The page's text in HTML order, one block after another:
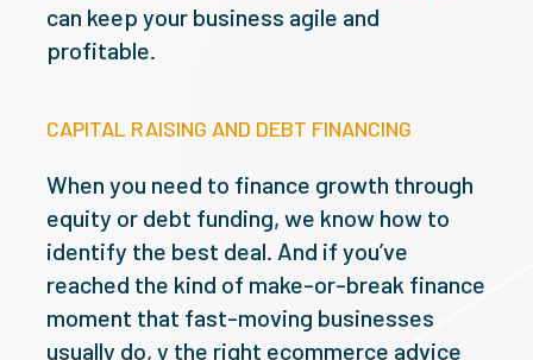
can keep your business agile and
profitable.
CAPITAL RAISING AND DEBT FINANCING
When you need to finance growth through
equity or debt funding, we know how to
identify the best deal. And if you’ve
reached the kind of make-or-break finance
moment that fast-moving businesses
usually do, y the right ecommerce advice